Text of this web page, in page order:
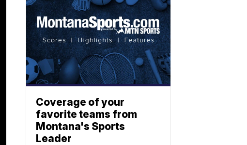
Coverage of your
favorite teams from
Montana's Sports
Leader